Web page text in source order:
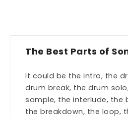
The Best Parts of
It could be the intro, the
drum break, the drum
sample, the interlude, the
the breakdown, the loop,